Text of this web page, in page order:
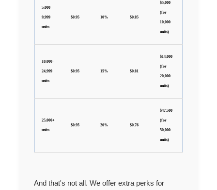
5,000–
9,999
units
$0.95 10% $0.85
$5,000
(for
10,000
units)
10,000–
24,999
units
$0.95 15% $0.81
$14,000
(for
20,000
units)
25,000+
units
$0.95 20% $0.76
$47,500
(for
50,000
units)
And that's not all. We offer extra perks for